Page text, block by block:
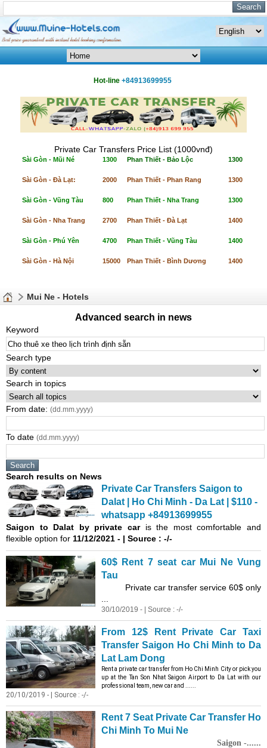
Hot-line +84913699955
Private Car Transfers Price List (1000vnđ)
Sài Gòn - Mũi Né 1300 Phan Thiết - Bảo Lộc 1300
Sài Gòn - Đà Lạt: 2000 Phan Thiết - Phan Rang 1300
Sài Gòn - Vũng Tàu 800 Phan Thiết - Nha Trang 1300
Sài Gòn - Nha Trang 2700 Phan Thiết - Đà Lạt 1400
Sài Gòn - Phú Yên 4700 Phan Thiết - Vũng Tàu 1400
Sài Gòn - Hà Nội 15000 Phan Thiết - Bình Dương 1400
Mui Ne - Hotels
Advanced search in news
Keyword
Search type
Search in topics
From date: (dd.mm.yyyy)
To date (dd.mm.yyyy)
Search results on News
Private Car Transfers Saigon to
Dalat | Ho Chi Minh - Da Lat | $110 -
whatsapp +84913699955
Saigon to Dalat by private caris the most comfortable and
flexible option for 11/12/2021 - | Source : -/-
60$ Rent 7 seat car Mui Ne Vung
Tau
Private car transfer service 60$ only
30/10/2019 - | Source : -/-
From 12$ Rent Private Car Taxi
Transfer Saigon Ho Chi Minh to Da
Lat Lam Dong
Rent a private car transfer from Ho Chi Minh City or pick you
up at the Tan Son Nhat Saigon Airport to Da Lat with our
professional team, new car and ......
20/10/2019 - | Source : -/-
Rent 7 Seat Private Car Transfer Ho
Chi Minh To Mui Ne
Saigon -......